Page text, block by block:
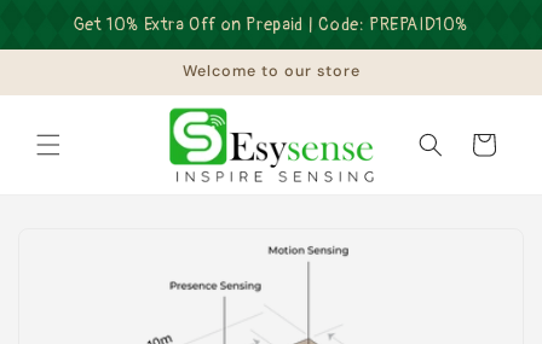
Get 10% Extra Off on Prepaid | Code: PREPAID10%
Skip to
content
Welcome to our store
Cart